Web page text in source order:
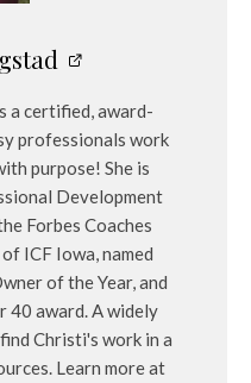
a certified, award-
professionals work
purpose! She is
Development
Forbes Coaches
ICF Iowa, named
of the Year, and
40 award. A widely
Christi's work in a
Learn more at